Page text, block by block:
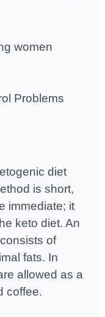
women
Problems
diet
is short,
immediate; it
keto diet. An
of
fats. In
allowed as a
coffee.